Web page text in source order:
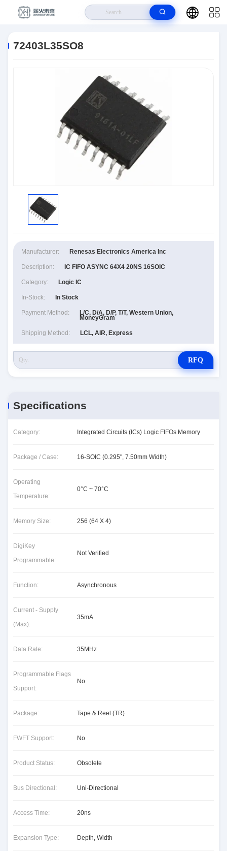
72403L35SO8
Manufacturer: Renesas Electronics America Inc
Description: IC FIFO ASYNC 64X4 20NS 16SOIC
Category: Logic IC
In-Stock: In Stock
Payment Method: L/C, D/A, D/P, T/T, Western Union,
MoneyGram
Shipping Method: LCL, AIR, Express
RFQ
Specifications
Category: Integrated Circuits (ICs) Logic FIFOs Memory
Package / Case: 16-SOIC (0.295", 7.50mm Width)
Operating
Temperature:
0°C ~ 70°C
Memory Size: 256 (64 X 4)
DigiKey
Programmable:
Not Verified
Function: Asynchronous
Current - Supply
(Max):
35mA
Data Rate: 35MHz
Programmable Flags
Support:
No
Package: Tape & Reel (TR)
FWFT Support: No
Product Status: Obsolete
Bus Directional: Uni-Directional
Access Time: 20ns
Expansion Type: Depth, Width